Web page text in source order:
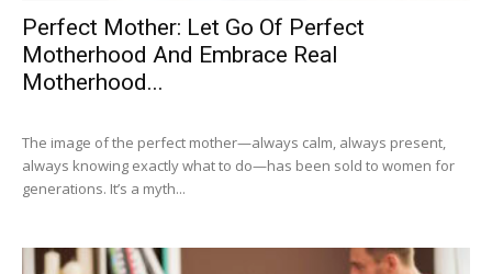
Perfect Mother: Let Go Of Perfect
Motherhood And Embrace Real
Motherhood...
The image of the perfect mother—always calm, always present,
always knowing exactly what to do—has been sold to women for
generations. It’s a myth...